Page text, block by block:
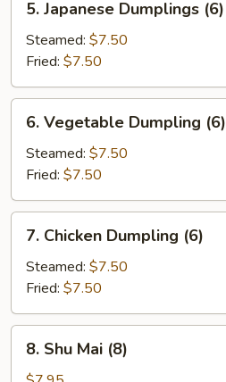
Japanese
Dumplings
(6)
5. Japanese Dumplings (6)
Steamed: $7.50
Fried: $7.50
Vegetable
Dumpling
(6)
6. Vegetable Dumpling (6)
Steamed: $7.50
Fried: $7.50
Chicken
Dumpling
(6)
7. Chicken Dumpling (6)
Steamed: $7.50
Fried: $7.50
Shu8. Shu Mai (8)